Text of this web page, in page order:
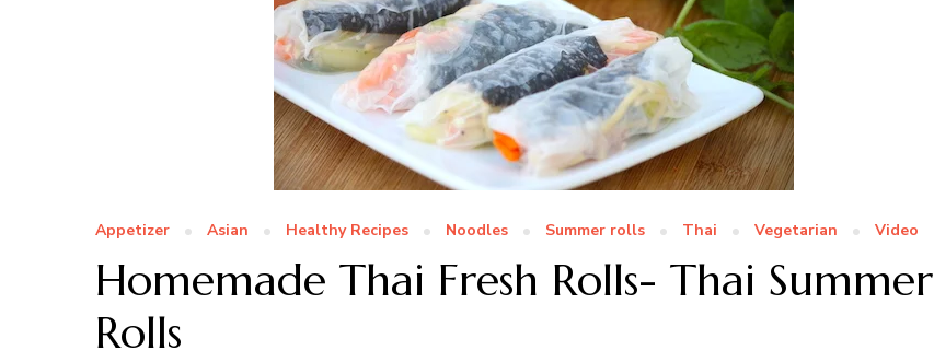
Appetizer Asian Healthy Recipes Noodles Summer rolls Thai Vegetarian Video
Homemade Thai Fresh Rolls- Thai Summer
Rolls